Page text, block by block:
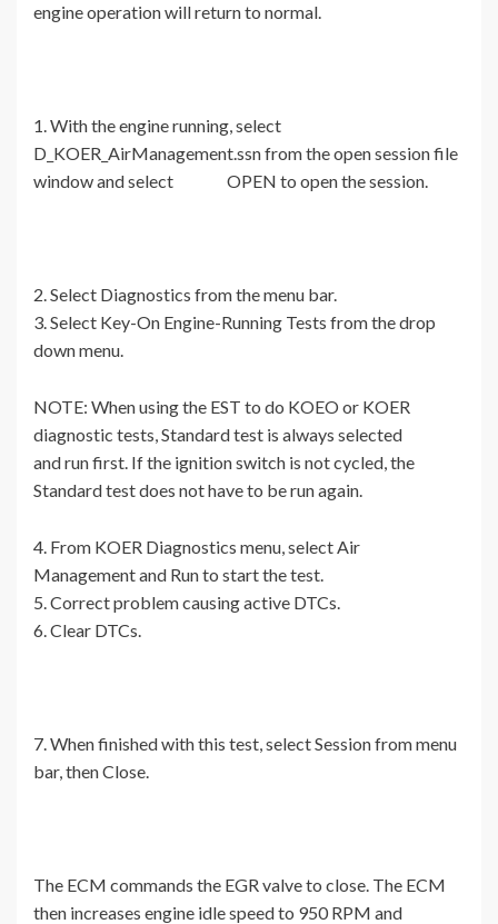
engine operation will return to normal.
1. With the engine running, select
D_KOER_AirManagement.ssn from the open session file
window and select OPEN to open the session.
2. Select Diagnostics from the menu bar.
3. Select Key-On Engine-Running Tests from the drop
down menu.
NOTE: When using the EST to do KOEO or KOER
diagnostic tests, Standard test is always selected
and run first. If the ignition switch is not cycled, the
Standard test does not have to be run again.
4. From KOER Diagnostics menu, select Air
Management and Run to start the test.
5. Correct problem causing active DTCs.
6. Clear DTCs.
7. When finished with this test, select Session from menu
bar, then Close.
The ECM commands the EGR valve to close. The ECM
then increases engine idle speed to 950 RPM and